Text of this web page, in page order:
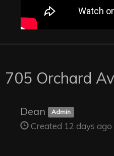
705 Orchard
Dean Admin
Created 12 days ago